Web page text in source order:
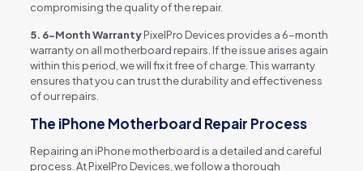
compromising the quality of the repair.
5. 6-Month WarrantyPixelPro Devices provides a 6-month
warranty on all motherboard repairs. If the issue arises again
within this period, we will fix it free of charge. This warranty
ensures that you can trust the durability and effectiveness
of our repairs.
The iPhone Motherboard Repair Process
Repairing an iPhone motherboard is a detailed and careful
process. At PixelPro Devices, we follow a thorough